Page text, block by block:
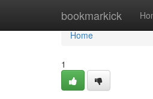
bookmarkick
Home
Home
1